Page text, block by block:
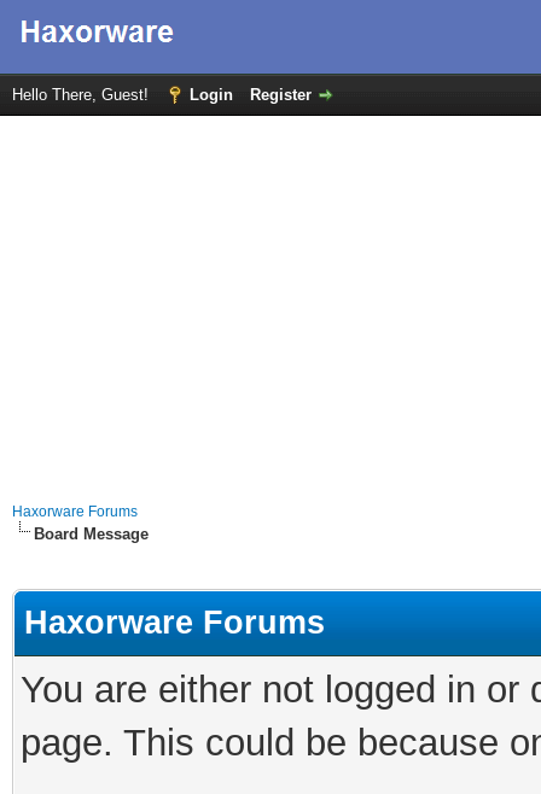
Hello There, Guest! Login Register
Haxorware Forums
Board Message
Haxorware Forums
You are either not logged in
page. This could be because